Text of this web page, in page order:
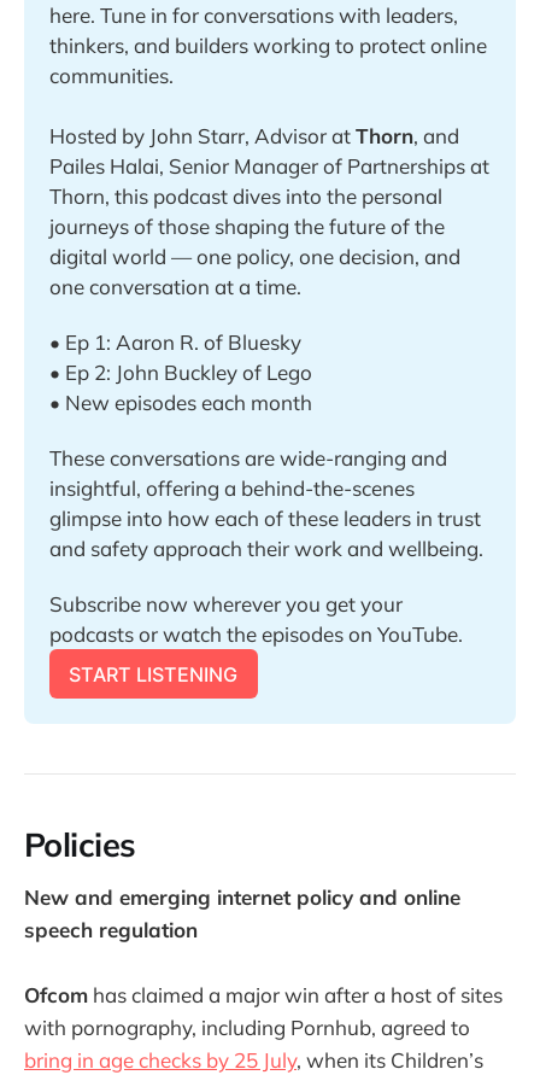
here. Tune in for conversations with leaders,
thinkers, and builders working to protect online
communities.
Hosted by John Starr, Advisor at Thorn, and
Pailes Halai, Senior Manager of Partnerships at
Thorn, this podcast dives into the personal
journeys of those shaping the future of the
digital world — one policy, one decision, and
one conversation at a time.
• Ep 1: Aaron R. of Bluesky
• Ep 2: John Buckley of Lego
• New episodes each month
These conversations are wide-ranging and
insightful, offering a behind-the-scenes
glimpse into how each of these leaders in trust
and safety approach their work and wellbeing.
Subscribe now wherever you get your
podcasts or watch the episodes on YouTube.
START LISTENING
Policies
New and emerging internet policy and online
speech regulation
Ofcom has claimed a major win after a host of sites
with pornography, including Pornhub, agreed to
bring in age checks by 25 July, when its Children’s